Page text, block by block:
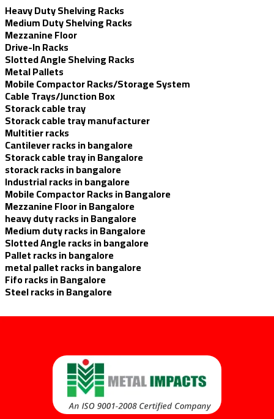
Heavy Duty Shelving Racks
Medium Duty Shelving Racks
Mezzanine Floor
Drive-In Racks
Slotted Angle Shelving Racks
Metal Pallets
Mobile Compactor Racks/Storage System
Cable Trays/Junction Box
Storack cable tray
Storack cable tray manufacturer
Multitier racks
Cantilever racks in bangalore
Storack cable tray in Bangalore
storack racks in bangalore
Industrial racks in bangalore
Mobile Compactor Racks in Bangalore
Mezzanine Floor in Bangalore
heavy duty racks in Bangalore
Medium duty racks in Bangalore
Slotted Angle racks in bangalore
Pallet racks in bangalore
metal pallet racks in bangalore
Fifo racks in Bangalore
Steel racks in Bangalore